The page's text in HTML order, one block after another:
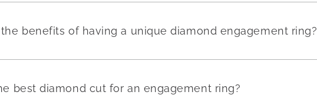
benefits of having a unique diamond engagement ring?
best diamond cut for an engagement ring?